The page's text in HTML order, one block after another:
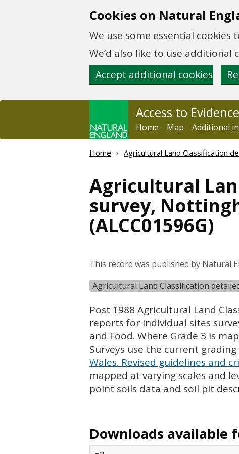
Cookies on Natural
We use some essential cookies
We’d also like to use
Accept additional cookies
Access to Evidence
Home Map Additional
Home Agricultural Land Classification
Agricultural
survey,
(ALCC01596G)
This record was published by Natural
Agricultural Land Classification
Post 1988 Agricultural Land
reports for individual sites
and Food. Where Grade 3 is
Surveys use the current
Wales. Revised guidelines and
mapped at varying scales and
point soils data and soil pit
Downloads available